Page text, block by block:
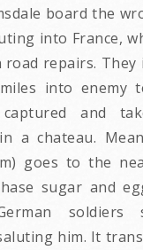
board the
into France,
repairs. They
into enemy
captured and
a chateau.
goes to the
sugar and
soldiers
him. It